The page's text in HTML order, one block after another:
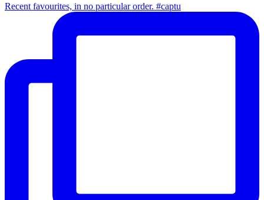
Recent favourites, in no particular order. #captu